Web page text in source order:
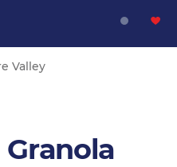
Valley